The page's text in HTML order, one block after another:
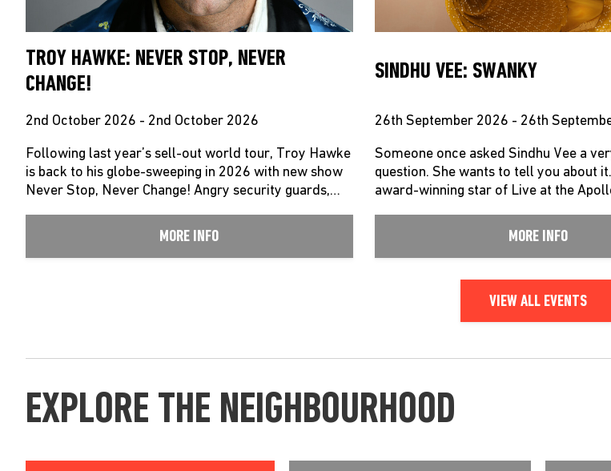
TROY HAWKE: NEVER STOP, NEVER
CHANGE!
2nd October 2026 - 2nd October 2026
Following last year’s sell-out world tour, Troy Hawke
is back to his globe-sweeping in 2026 with new show
Never Stop, Never Change! Angry security guards,…
MORE INFO
SINDHU VEE: SWANKY
26th September 2026 - 26th
Someone once asked Sindhu Vee a
question. She wants to tell you about
award-winning star of Live at the
MORE INFO
VIEW ALL EVENTS
EXPLORE THE NEIGHBOURHOOD